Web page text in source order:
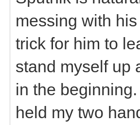
messing with
trick for him to
stand myself up
in the
held my two